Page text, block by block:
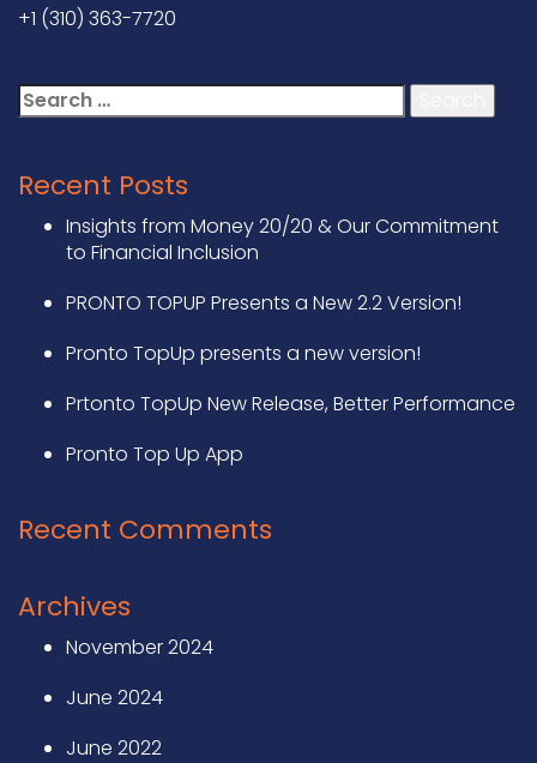
+1 (310) 363-7720
Search
for:
Recent Posts
Insights from Money 20/20 & Our Commitment
to Financial Inclusion
PRONTO TOPUP Presents a New 2.2 Version!
Pronto TopUp presents a new version!
Prtonto TopUp New Release, Better Performance
Pronto Top Up App
Recent Comments
Archives
November 2024
June 2024
June 2022